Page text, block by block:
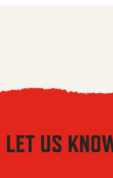
US